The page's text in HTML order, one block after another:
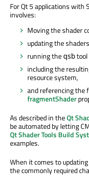
For Qt 5 applications
involves:
Moving the shader
updating the
running the qsb
including the
resource system,
and referencing the
fragmentShader
As described in theQt
be automated by letting
Qt Shader Tools Build
examples.
When it comes to
the commonly required